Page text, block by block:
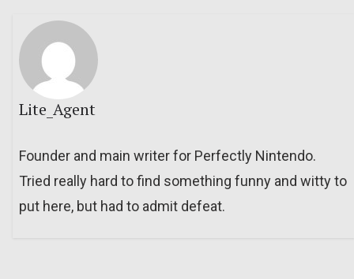
Lite_Agent
Founder and main writer for Perfectly Nintendo.
Tried really hard to find something funny and witty to
put here, but had to admit defeat.